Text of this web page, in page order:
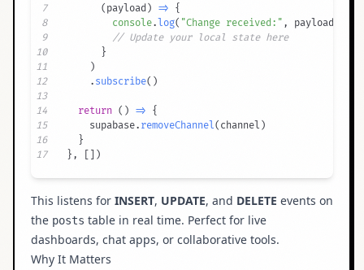
7
( payload) => {
8
console. log( "Change received:" , payload
9
// Update your local state here
10
}
11
)
12
. subscribe( )
13
14
return ( ) => {
15
    supabase
. removeChannel( channel )
16
}
17
} , )
This listens for INSERT, UPDATE, and DELETE events on
the posts table in real time. Perfect for live
dashboards, chat apps, or collaborative tools.
Why It Matters